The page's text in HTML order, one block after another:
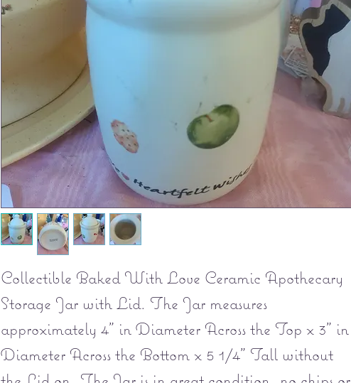
Collectible Baked With Love Ceramic Apothecary
Storage Jar with Lid. The Jar measures
approximately 4" in Diameter Across the Top x 3" in
Diameter Across the Bottom x 5 1/4" Tall without